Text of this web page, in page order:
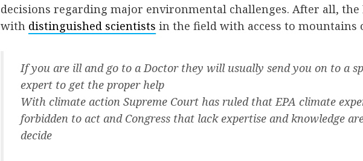
decisions regarding major environmental challenges. After all, the
with distinguished scientists in the field with access to mountains
If you are ill and go to a Doctor they will usually send you on to a
expert to get the proper help
With climate action Supreme Court has ruled that EPA climate
forbidden to act and Congress that lack expertise and knowledge
decide